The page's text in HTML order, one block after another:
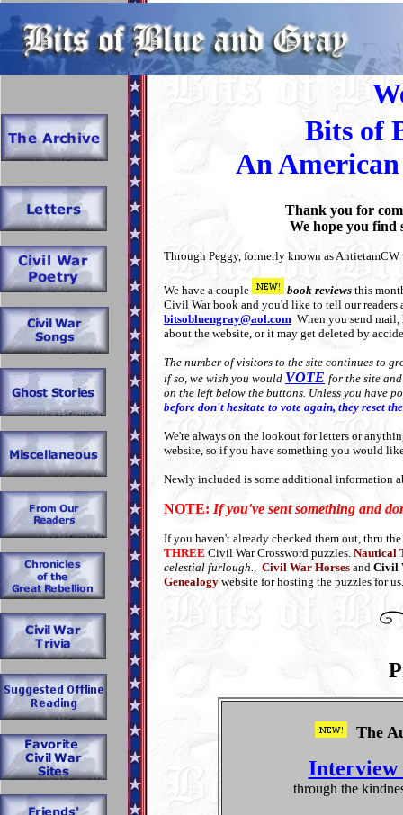
t
Bits of
An
Thank you for
We hope you find
Through Peggy, formerly known as
We have a couple book reviews this
Civil War book and you'd like to tell our readers
bitsobluengray@aol.com When you send mail,
about the website, or it may get deleted by
The number of visitors to the site continues to
if so, we wish you would VOTE for the site
on the left below the buttons. Unless you have
before don't hesitate to vote again, they reset
We're always on the lookout for letters or
website, so if you have something you would
Newly included is some additional information
NOTE: If you've sent something and
If you haven't already checked them out, thru
THREE Civil War Crossword puzzles. Nautical
celestial furlough., Civil War Horses and Civil
Genealogy website for hosting the puzzles for us.
The
Interview
through the